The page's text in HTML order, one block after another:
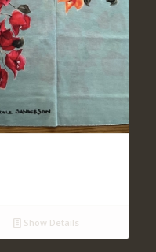
Show Details